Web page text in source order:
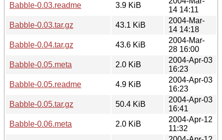
Babble-0.03.readme
3.9 KiB
14 14:11
Babble-0.03.tar.gz
43.1 KiB
2004-Mar-
14 14:18
Babble-0.04.tar.gz
43.6 KiB
2004-Mar-
28 16:00
Babble-0.05.meta
2.0 KiB
2004-Apr-03
16:23
Babble-0.05.readme
4.9 KiB
2004-Apr-03
16:23
Babble-0.05.tar.gz
50.4 KiB
2004-Apr-03
16:41
Babble-0.06.meta
2.0 KiB
2004-Apr-12
11:32